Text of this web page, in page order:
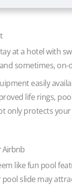
at a hotel with
sometimes, on-
easily
life rings,
only protects
Airbnb
like fun pool
slide may